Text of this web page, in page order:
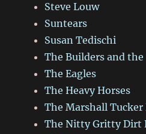
Steve Louw
Suntears
Susan Tedischi
The Builders and
The Eagles
The Heavy Horses
The Marshall Tucker
The Nitty Gritty Dirt